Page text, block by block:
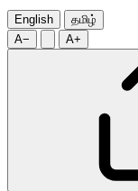
English
தமிழ்
A−
A+